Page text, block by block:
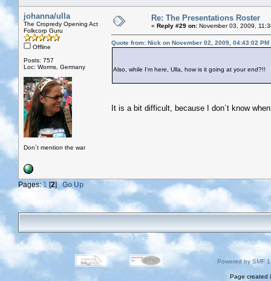
johanna/ulla
The Cropredy Opening Act
Folkcorp Guru
Offline
Posts: 757
Loc: Worms, Germany
Don´t mention the war
Re: The Presentations Roster
« Reply #29 on: November 03, 2009,
Quote from: Nick on November 02, 2009, 04:43:02 PM
Also, while I'm here, Ulla, how is it going at your end?!!
It is a bit difficult, because I don´t know
Pages:1 [2]Go Up
Powered by SMF
Page created